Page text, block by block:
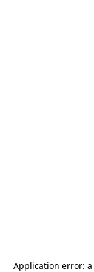
Application error: a